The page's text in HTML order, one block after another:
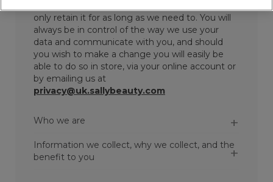
only retain it for as long as we need to. You will
always be in control of the way we use your
data and communicate with you, and should
you wish to make a change you will easily be
able to do so in store, via your online account or
by emailing us at
privacy@uk.sallybeauty.com
Who we are
Information we collect, why we collect, and the
benefit to you